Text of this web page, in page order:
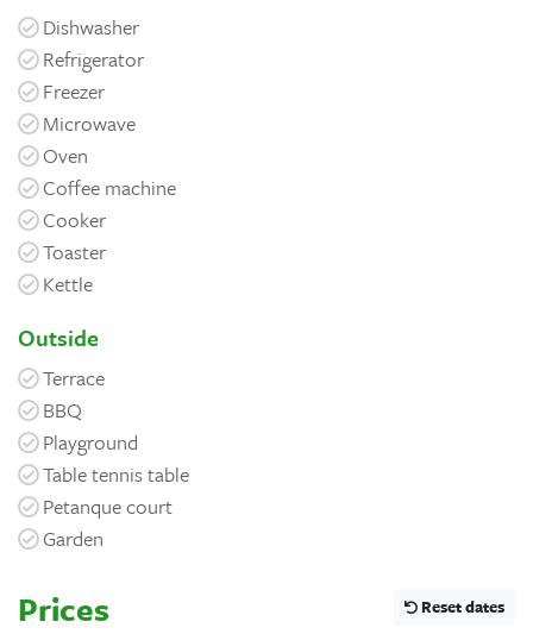
Dishwasher
Refrigerator
Freezer
Microwave
Oven
Coffee machine
Cooker
Toaster
Kettle
Outside
Terrace
BBQ
Playground
Table tennis table
Petanque court
Garden
Prices Reset dates